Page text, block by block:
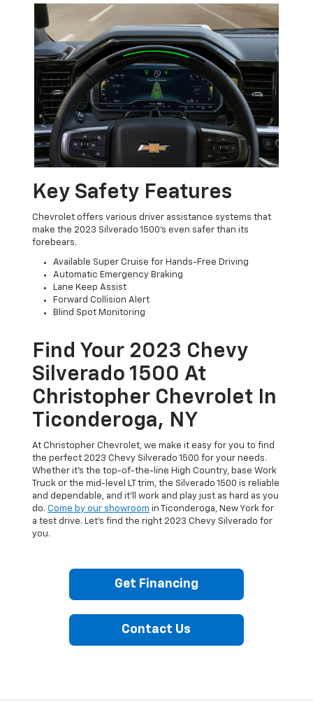
Key Safety Features
Chevrolet offers various driver assistance systems that
make the 2023 Silverado 1500’s even safer than its
forebears.
Available Super Cruise for Hands-Free Driving
Automatic Emergency Braking
Lane Keep Assist
Forward Collision Alert
Blind Spot Monitoring
Find Your 2023 Chevy
Silverado 1500 At
Christopher Chevrolet In
Ticonderoga, NY
At Christopher Chevrolet, we make it easy for you to find
the perfect 2023 Chevy Silverado 1500 for your needs.
Whether it’s the top-of-the-line High Country, base Work
Truck or the mid-level LT trim, the Silverado 1500 is reliable
and dependable, and it’ll work and play just as hard as you
do.Come by our showroom in Ticonderoga, New York for
a test drive. Let’s find the right 2023 Chevy Silverado for
you.
Get Financing
Contact Us